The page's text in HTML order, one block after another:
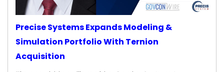
Precise Systems Expands Modeling &
Simulation Portfolio With Ternion
Acquisition